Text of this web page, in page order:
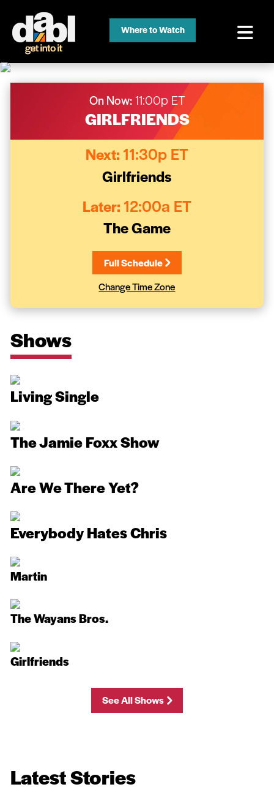
Where to Watch
On Now: 11:00p ET
GIRLFRIENDS
Next: 11:30p ET
Girlfriends
Later: 12:00a ET
The Game
Full Schedule
Change Time Zone
Shows
Living Single
The Jamie Foxx Show
Are We There Yet?
Everybody Hates Chris
Martin
The Wayans Bros.
Girlfriends
See All Shows
Latest Stories